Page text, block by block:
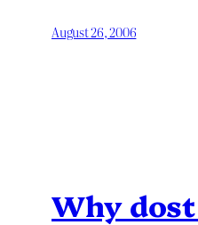
August 26, 2006
Why